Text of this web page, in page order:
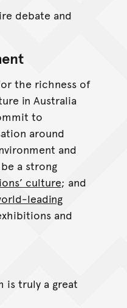
debate and
the richness of
in Australia
to
around
and
a strong
culture; and
leading
and
is truly a great